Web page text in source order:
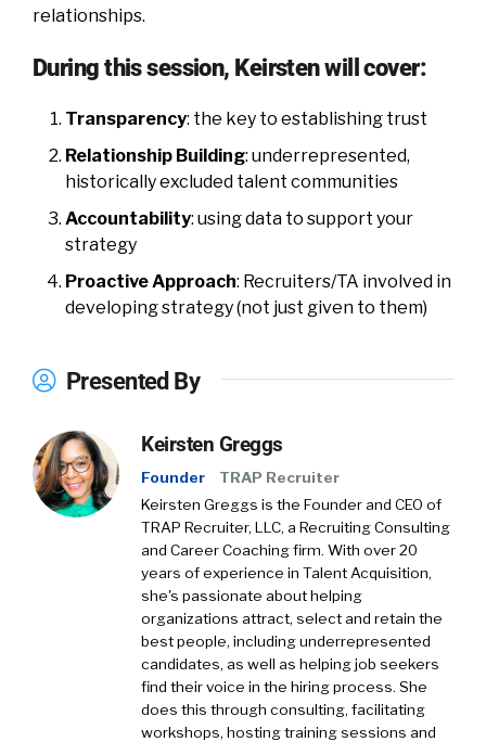
relationships.
During this session, Keirsten will cover:
Transparency: the key to establishing trust
Relationship Building: underrepresented,
historically excluded talent communities
Accountability: using data to support your
strategy
Proactive Approach: Recruiters/TA involved in
developing strategy (not just given to them)
Presented By
Keirsten Greggs
Founder
TRAP Recruiter
Keirsten Greggs is the Founder and CEO of
TRAP Recruiter, LLC, a Recruiting Consulting
and Career Coaching firm. With over 20
years of experience in Talent Acquisition,
she's passionate about helping
organizations attract, select and retain the
best people, including underrepresented
candidates, as well as helping job seekers
find their voice in the hiring process. She
does this through consulting, facilitating
workshops, hosting training sessions and